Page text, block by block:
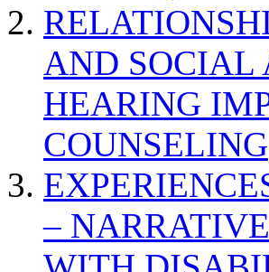
AND SOCIAL
HEARING
COUNSELING
–